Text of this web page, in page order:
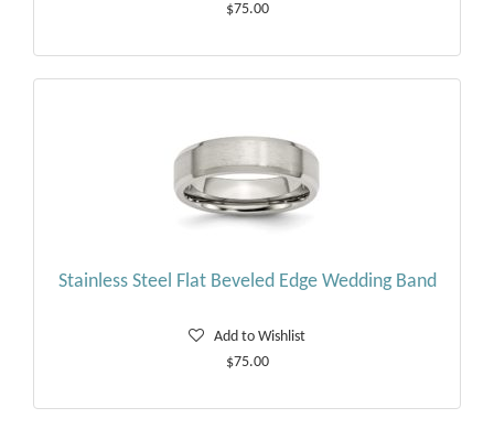
$75.00
Stainless Steel Flat Beveled Edge Wedding Band
Add to Wishlist
$75.00